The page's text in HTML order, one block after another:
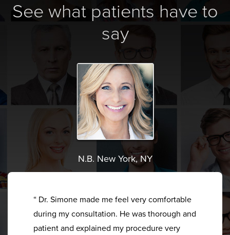
See what patients have to
say
N.B. New York, NY
“ Dr. Simone made me feel very comfortable
during my consultation. He was thorough and
patient and explained my procedure very